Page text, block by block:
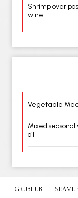
Shrimp over
wine
Vegetable
Mixed
oil
GRUBHUB